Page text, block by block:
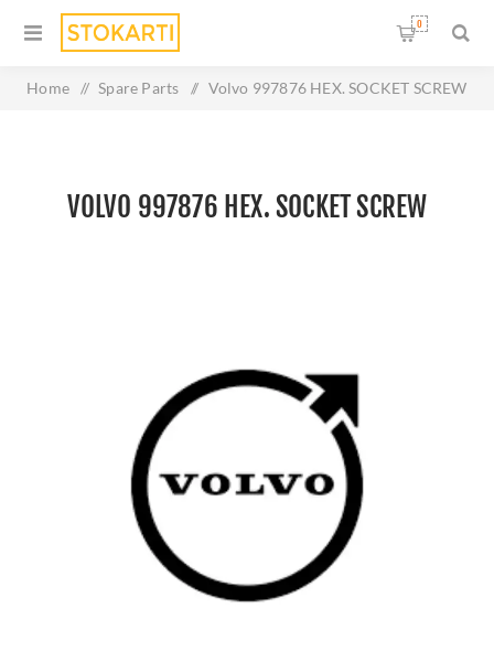
0
Home / Spare Parts / Volvo 997876 HEX. SOCKET SCREW
VOLVO 997876 HEX. SOCKET SCREW